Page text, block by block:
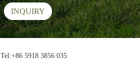
INQUIRY
Tel:+86 5918 3856 035